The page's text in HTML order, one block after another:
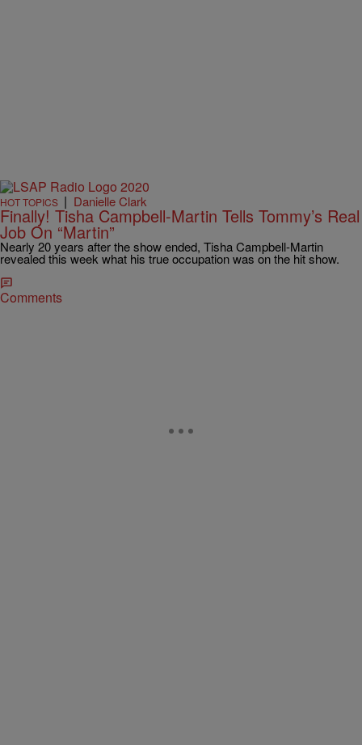
HOT TOPICS | Danielle Clark
Finally! Tisha Campbell-Martin Tells Tommy’s Real
Job On “Martin”
Nearly 20 years after the show ended, Tisha Campbell-Martin
revealed this week what his true occupation was on the hit show.
Comments